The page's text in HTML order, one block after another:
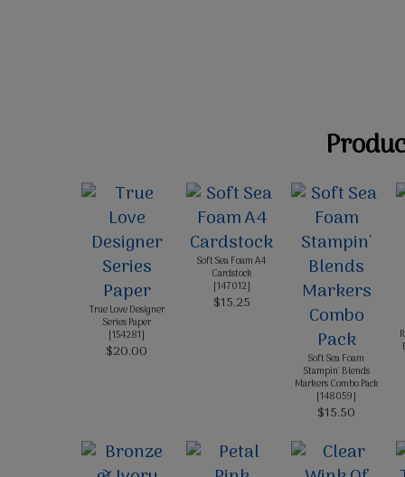
True Love Designer
Series Paper
[154281]
$20.00
Soft Sea Foam A4
Cardstock
[147012]
$15.25
Soft Sea Foam
Stampin' Blends
Markers Combo Pack
[148059]
$15.50